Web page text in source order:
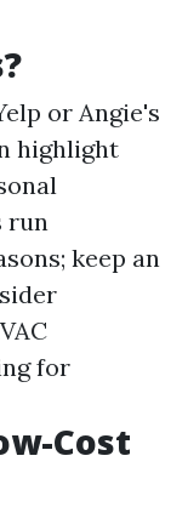
or Angie's
highlight
run
keep an
for
Cost